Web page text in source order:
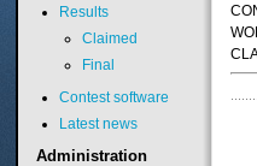
Results
Claimed
Final
Contest software
Latest news
Administration